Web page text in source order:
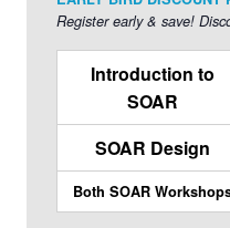
management, organization
Register early & save!
Introduction to
SOAR
SOAR Design
Both SOAR